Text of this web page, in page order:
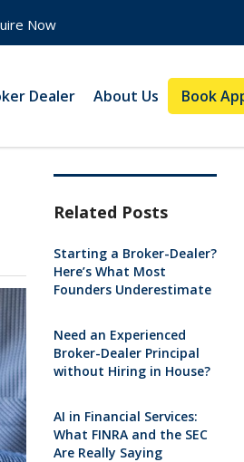
Now
Dealer About Us Book
Related Posts
Starting a Broker-Dealer?
Here’s What Most
Founders Underestimate
Need an Experienced
Broker-Dealer Principal
without Hiring in House?
AI in Financial Services:
What FINRA and the SEC
Are Really Saying